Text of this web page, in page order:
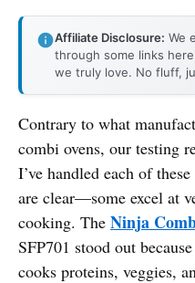
Affiliate Disclosure: We
through some links
we truly love. No fluff,
Contrary to what
combi ovens, our testing
I’ve handled each of
are clear—some excel at
cooking. The Ninja
SFP701 stood out
cooks proteins, veggies,